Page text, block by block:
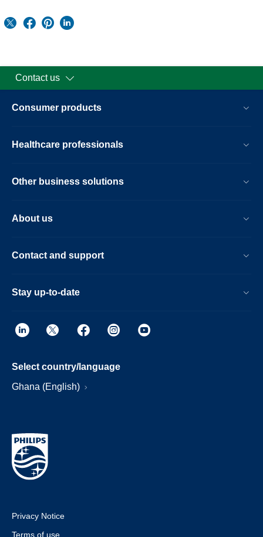
Contact us
Consumer products
Healthcare professionals
Other business solutions
About us
Contact and support
Stay up-to-date
Select country/language
Ghana (English)
Privacy Notice
Terms of use